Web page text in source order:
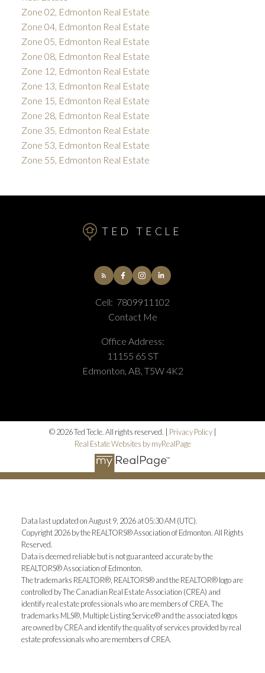
Zone 02, Edmonton Real Estate
Zone 04, Edmonton Real Estate
Zone 05, Edmonton Real Estate
Zone 08, Edmonton Real Estate
Zone 12, Edmonton Real Estate
Zone 13, Edmonton Real Estate
Zone 15, Edmonton Real Estate
Zone 28, Edmonton Real Estate
Zone 35, Edmonton Real Estate
Zone 53, Edmonton Real Estate
Zone 55, Edmonton Real Estate
TED TECLE
Cell: 7809911102
Contact Me
Office Address:
11155 65 ST
Edmonton, AB, T5W 4K2
© 2026 Ted Tecle. All rights reserved. | Privacy Policy|
Real Estate Websites by myRealPage
Data last updated on August 9, 2026 at 05:30 AM (UTC).
Copyright 2026 by the REALTORS® Association of Edmonton. All Rights
Reserved.
Data is deemed reliable but is not guaranteed accurate by the
REALTORS® Association of Edmonton.
The trademarks REALTOR®, REALTORS® and the REALTOR® logo are
controlled by The Canadian Real Estate Association (CREA) and
identify real estate professionals who are members of CREA. The
trademarks MLS®, Multiple Listing Service® and the associated logos
are owned by CREA and identify the quality of services provided by real
estate professionals who are members of CREA.